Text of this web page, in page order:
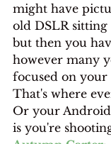
might have
old DSLR
but then you
however many
focused on your
That's where
Or your
is you're